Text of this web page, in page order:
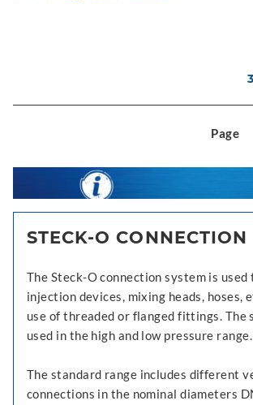
Page
STECK-O CONNECTION
The Steck-O connection system is used
injection devices, mixing heads, hoses,
use of threaded or flanged fittings. The
used in the high and low pressure range.
The standard range includes different
connections in the nominal diameters